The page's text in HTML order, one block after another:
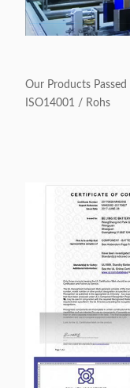
Our Products
ISO14001 / Rohs